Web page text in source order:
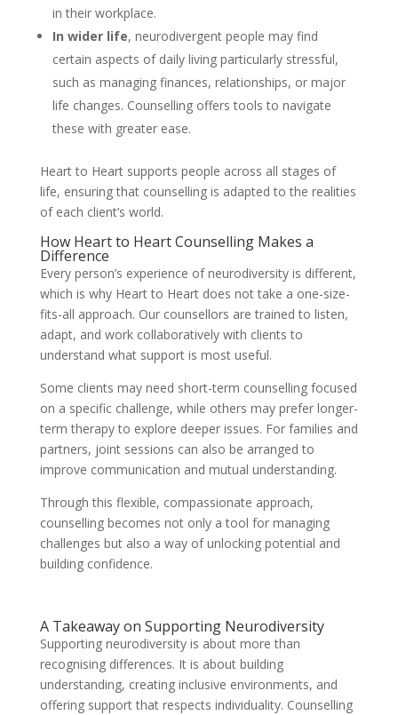
in their workplace.
In wider life, neurodivergent people may find
certain aspects of daily living particularly stressful,
such as managing finances, relationships, or major
life changes. Counselling offers tools to navigate
these with greater ease.
Heart to Heart supports people across all stages of
life, ensuring that counselling is adapted to the realities
of each client’s world.
How Heart to Heart Counselling Makes a
Difference
Every person’s experience of neurodiversity is different,
which is why Heart to Heart does not take a one-size-
fits-all approach. Our counsellors are trained to listen,
adapt, and work collaboratively with clients to
understand what support is most useful.
Some clients may need short-term counselling focused
on a specific challenge, while others may prefer longer-
term therapy to explore deeper issues. For families and
partners, joint sessions can also be arranged to
improve communication and mutual understanding.
Through this flexible, compassionate approach,
counselling becomes not only a tool for managing
challenges but also a way of unlocking potential and
building confidence.
A Takeaway on Supporting Neurodiversity
Supporting neurodiversity is about more than
recognising differences. It is about building
understanding, creating inclusive environments, and
offering support that respects individuality. Counselling